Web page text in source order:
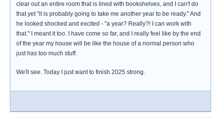
clear out an entire room that is lined with bookshelves, and I can't do
that yet "it is probably going to take me another year to be ready." And
he looked shocked and excited - "a year? Really?! I can work with
that." I meant it too. I have come so far, and I really feel like by the end
of the year my house will be like the house of a normal person who
just has too much stuff.
We'll see. Today I just want to finish 2025 strong.